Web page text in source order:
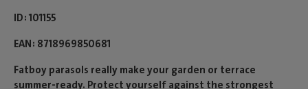
ID 101155
EAN 8718969850681
Fatboy parasols really make your garden or terrace
summer-ready. Protect yourself against the strongest